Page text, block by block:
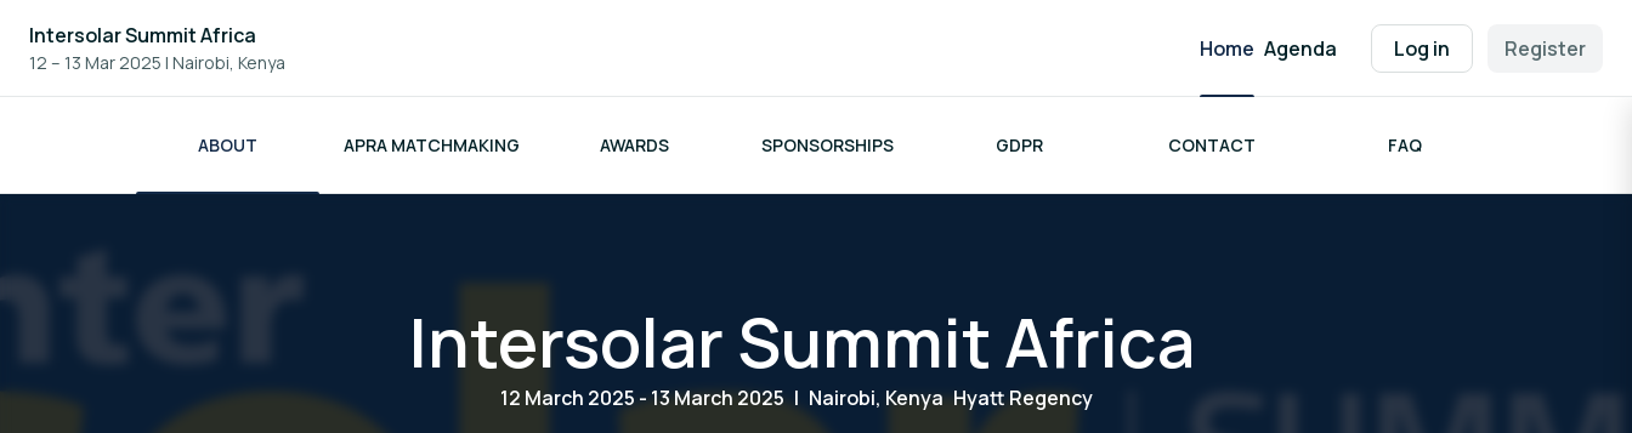
Intersolar Summit Africa
12 – 13 Mar 2025 | Nairobi, Kenya
Home Agenda Log in Register
ABOUT APRA MATCHMAKING AWARDS SPONSORSHIPS GDPR CONTACT FAQ
Intersolar Summit Africa
12 March 2025 - 13 March 2025 | Nairobi, Kenya Hyatt Regency